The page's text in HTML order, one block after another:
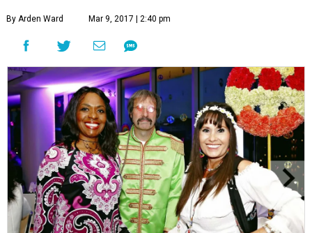
By Arden Ward Mar 9, 2017 | 2:40 pm